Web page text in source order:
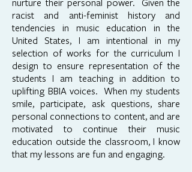
racist and anti-feminist history and
tendencies in music education in the
United States, I am intentional in my
selection of works for the curriculum I
design to ensure representation of the
students I am teaching in addition to
uplifting BBIA voices. When my students
smile, participate, ask questions, share
personal connections to content, and are
motivated to continue their music
education outside the classroom, I know
that my lessons are fun and engaging.